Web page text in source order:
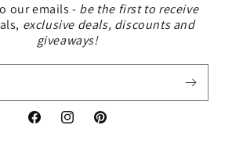
our emails - be the first to receive
exclusive deals, discounts and
giveaways!
FacebookInstagramPinterest